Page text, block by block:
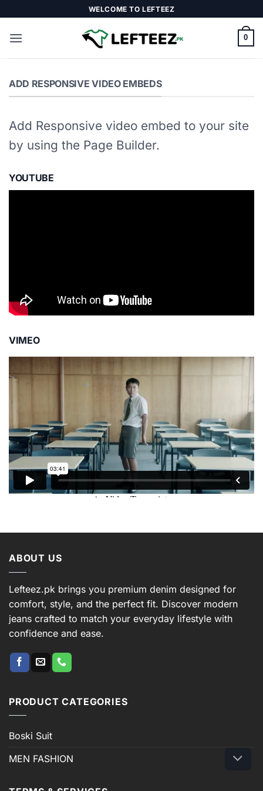
to
content
WELCOME TO LEFTEEZ
0
ADD RESPONSIVE VIDEO EMBEDS
Add Responsive video embed to your site
by using the Page Builder.
YOUTUBE
VIMEO
ABOUT US
Lefteez.pk brings you premium denim designed for
comfort, style, and the perfect fit. Discover modern
jeans crafted to match your everyday lifestyle with
confidence and ease.
PRODUCT CATEGORIES
Boski Suit
MEN FASHION